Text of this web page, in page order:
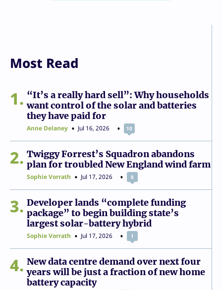
Most Read
1
“It’s a really hard sell”: Why households
want control of the solar and batteries
they have paid for
Anne Delaney Jul 16, 2026 10
2
Twiggy Forrest’s Squadron abandons
plan for troubled New England wind farm
Sophie Vorrath Jul 17, 2026 8
3
Developer lands “complete funding
package” to begin building state’s
largest solar-battery hybrid
Sophie Vorrath Jul 17, 2026 1
4
New data centre demand over next four
years will be just a fraction of new home
battery capacity